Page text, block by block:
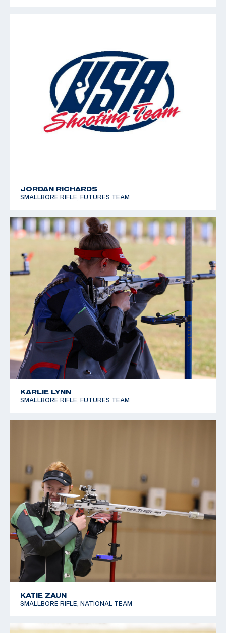
JORDAN RICHARDS
SMALLBORE RIFLE, FUTURES TEAM
KARLIE LYNN
SMALLBORE RIFLE, FUTURES TEAM
KATIE ZAUN
SMALLBORE RIFLE, NATIONAL TEAM